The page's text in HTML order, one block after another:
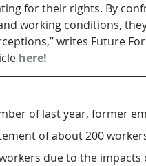
for their rights. By
working conditions,
writes Future
here!
of last year, former
of about 200
due to the impacts